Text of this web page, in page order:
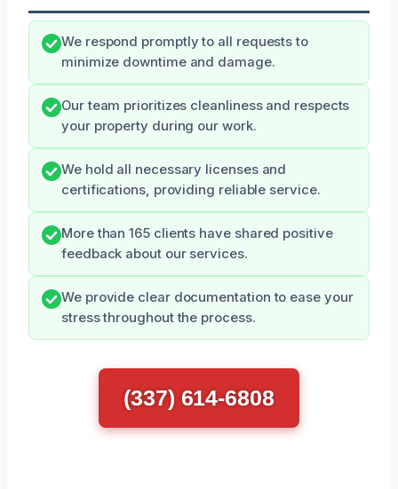
We respond promptly to all requests to
minimize downtime and damage.
Our team prioritizes cleanliness and respects
your property during our work.
We hold all necessary licenses and
certifications, providing reliable service.
More than 165 clients have shared positive
feedback about our services.
We provide clear documentation to ease your
stress throughout the process.
(337) 614-6808